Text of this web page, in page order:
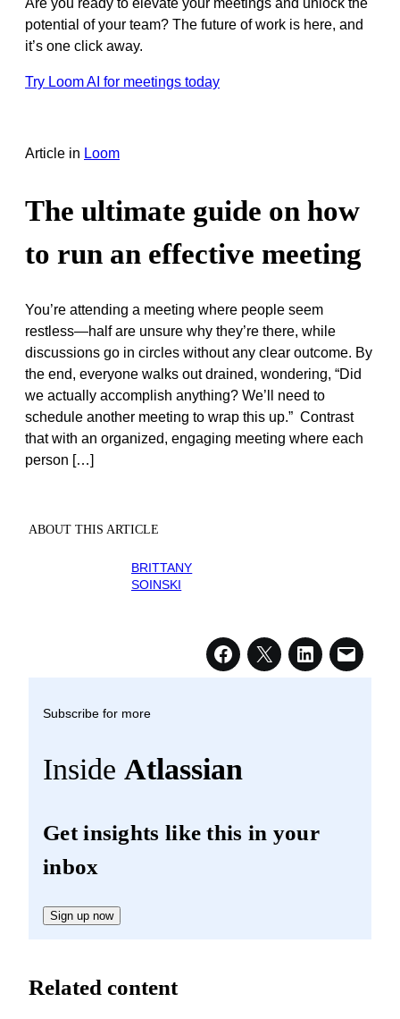
Are you ready to elevate your meetings and unlock the
potential of your team? The future of work is here, and
it’s one click away.
Try Loom AI for meetings today
Article in Loom
The ultimate guide on how
to run an effective meeting
You’re attending a meeting where people seem
restless—half are unsure why they’re there, while
discussions go in circles without any clear outcome. By
the end, everyone walks out drained, wondering, “Did
we actually accomplish anything? We’ll need to
schedule another meeting to wrap this up.” Contrast
that with an organized, engaging meeting where each
person […]
ABOUT THIS ARTICLE
BRITTANY
SOINSKI
Subscribe for more
Inside Atlassian
Get insights like this in your
inbox
Sign up now
Related content